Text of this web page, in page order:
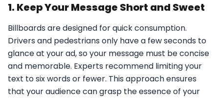
1. Keep Your Message Short and Sweet
Billboards are designed for quick consumption.
Drivers and pedestrians only have a few seconds to
glance at your ad, so your message must be concise
and memorable. Experts recommend limiting your
text to six words or fewer. This approach ensures
that your audience can grasp the essence of your